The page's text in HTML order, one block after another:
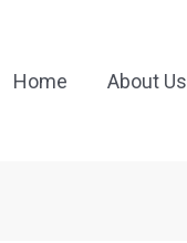
Home About Us